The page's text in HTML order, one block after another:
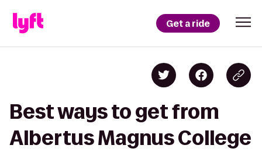
Get a ride
Best ways to get from
Albertus Magnus College